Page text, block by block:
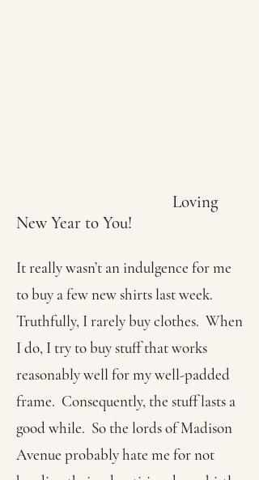
Loving
New Year to You!
It really wasn’t an indulgence for me
to buy a few new shirts last week.
Truthfully, I rarely buy clothes. When
I do, I try to buy stuff that works
reasonably well for my well-padded
frame. Consequently, the stuff lasts a
good while. So the lords of Madison
Avenue probably hate me for not